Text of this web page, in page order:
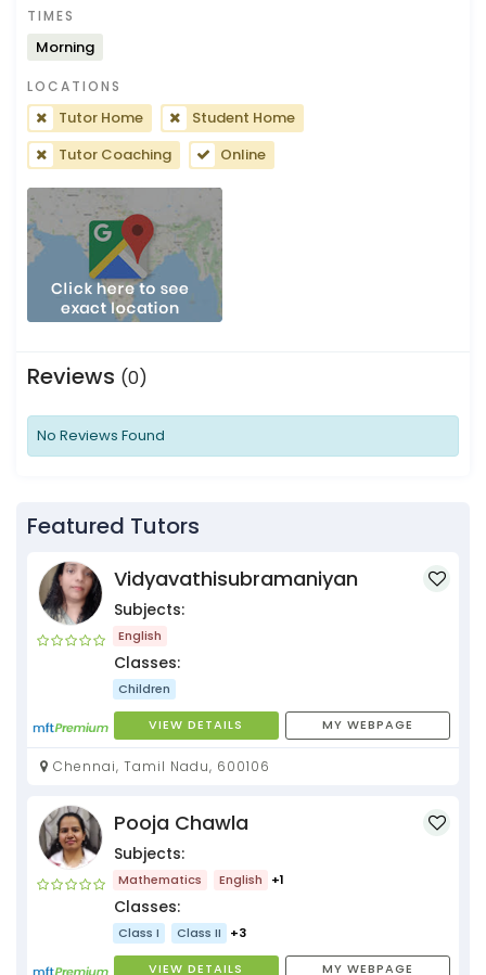
TIMES
Morning
LOCATIONS
Tutor Home
Student Home
Tutor Coaching
Online
Reviews (0)
No Reviews Found
Featured Tutors
Vidyavathisubramaniyan
Subjects:
English
Classes:
Children
VIEW DETAILS MY WEBPAGE
Chennai, Tamil Nadu, 600106
Pooja Chawla
Subjects:
Mathematics English +1
Classes:
Class I Class II +3
VIEW DETAILS MY WEBPAGE